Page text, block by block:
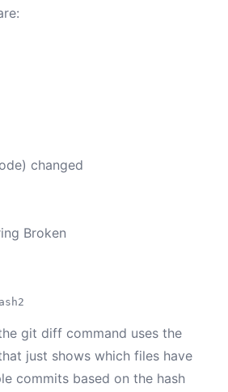
changed
Broken
git diff command uses the
just shows which files have
commits based on the hash